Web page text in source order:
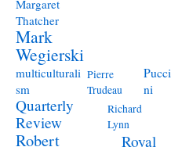
Margaret
Thatcher
Mark
Wegierski
multiculturali
sm
Pierre
Trudeau
Pucci
ni
Quarterly
Review
Richard
Lynn
Robert
Royal